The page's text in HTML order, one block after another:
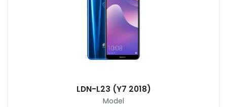
LDN-L23 (Y7 2018)
Model